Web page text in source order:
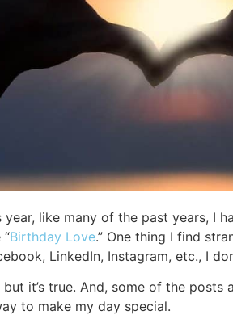
like many of the past years, I
Birthday Love.” One thing I find
LinkedIn, Instagram, etc., I
it’s true. And, some of the posts
to make my day special.